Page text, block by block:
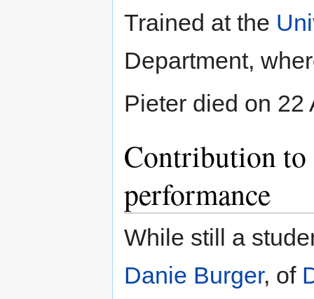
Trained at the
Department,
Pieter died on 22
Contribution to
performance
While still a
Danie Burger, of